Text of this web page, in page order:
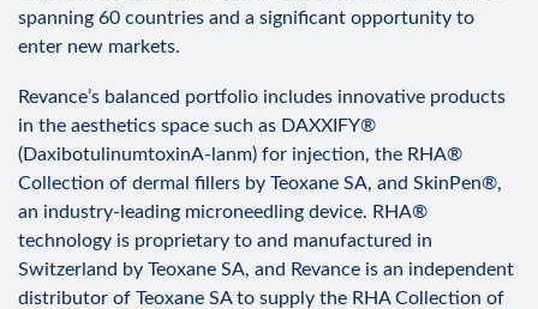
spanning 60 countries and a significant opportunity to
enter new markets.
Revance’s balanced portfolio includes innovative products
in the aesthetics space such as DAXXIFY®
(DaxibotulinumtoxinA-lanm) for injection, the RHA®
Collection of dermal fillers by Teoxane SA, and SkinPen®,
an industry-leading microneedling device. RHA®
technology is proprietary to and manufactured in
Switzerland by Teoxane SA, and Revance is an independent
distributor of Teoxane SA to supply the RHA Collection of